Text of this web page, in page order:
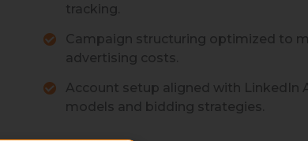
tracking.
Campaign structuring optimized to
advertising costs.
Account setup aligned with LinkedIn
models and bidding strategies.